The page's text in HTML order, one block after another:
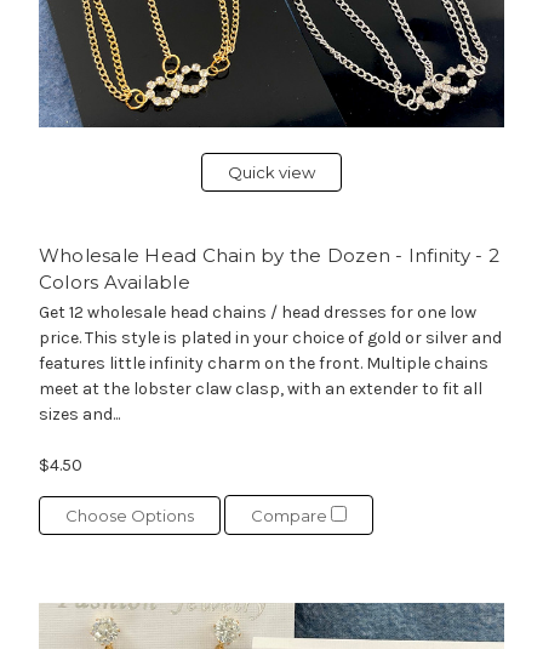
Quick view
Wholesale Head Chain by the Dozen - Infinity - 2
Colors Available
Get 12 wholesale head chains / head dresses for one low
price. This style is plated in your choice of gold or silver and
features little infinity charm on the front. Multiple chains
meet at the lobster claw clasp, with an extender to fit all
sizes and...
$4.50
Choose Options Compare